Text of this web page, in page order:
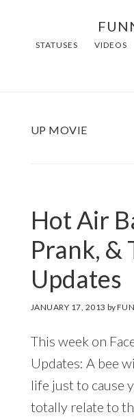
STATUSES VIDEOS
UP MOVIE
Hot Air
Prank, &
Updates
JANUARY 17, 2013 by
This week on
Updates: A bee
life just to cause
totally relate to